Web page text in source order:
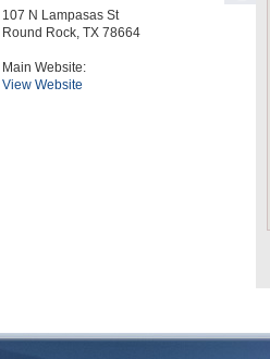
107 N Lampasas St
Round Rock, TX 78664
Main Website:
View Website